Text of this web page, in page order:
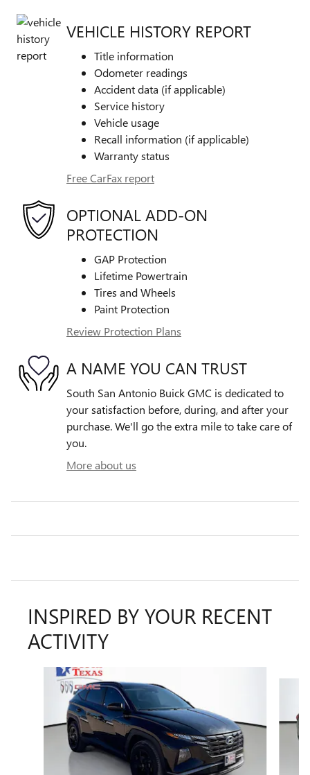
VEHICLE HISTORY REPORT
Title information
Odometer readings
Accident data (if applicable)
Service history
Vehicle usage
Recall information (if applicable)
Warranty status
Free CarFax report
OPTIONAL ADD-ON
PROTECTION
GAP Protection
Lifetime Powertrain
Tires and Wheels
Paint Protection
Review Protection Plans
A NAME YOU CAN TRUST
South San Antonio Buick GMC is dedicated to
your satisfaction before, during, and after your
purchase. We'll go the extra mile to take care of
you.
More about us
INSPIRED BY YOUR RECENT
ACTIVITY
Slide 1 of 6